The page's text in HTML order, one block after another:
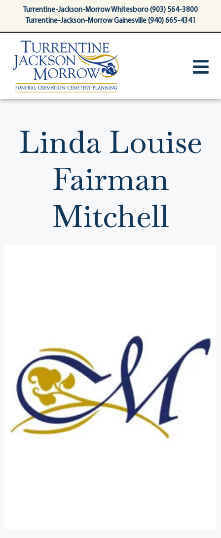
contentTurrentine-Jackson-Morrow Whitesboro (903) 564-3800
Turrentine-Jackson-Morrow Gainesville (940) 665-4341
Linda Louise
Fairman
Mitchell